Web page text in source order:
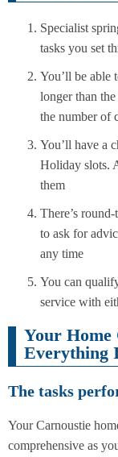
Specialist
tasks you set
You’ll be able
longer than
the number of
You’ll have a
Holiday slots.
them
There’s
to ask for
any time
You can
service with
Your Home
Everything
The tasks
Your Carnoustie
comprehensive as